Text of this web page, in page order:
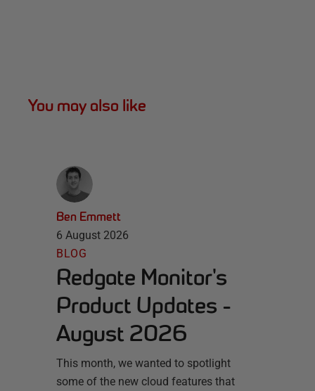
You may also like
Ben Emmett
6 August 2026
BLOG
Redgate Monitor's
Product Updates -
August 2026
This month, we wanted to spotlight
some of the new cloud features that